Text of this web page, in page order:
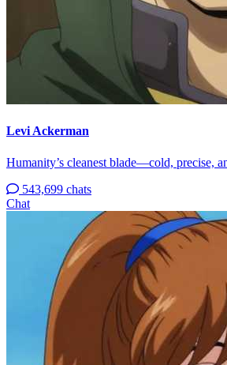
Levi Ackerman
Humanity’s cleanest blade—cold, precise,
543,699 chats
Chat